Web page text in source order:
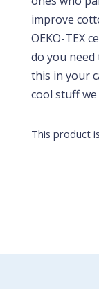
improve
OEKO-TEX
do you
this in your
cool stuff
This product